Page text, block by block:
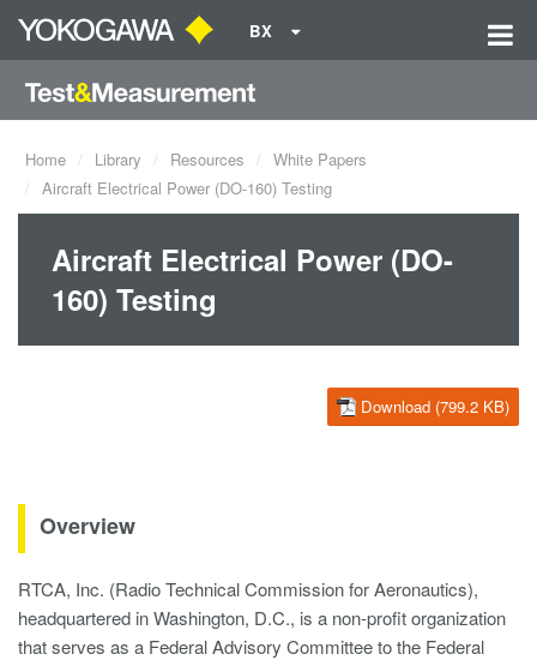
BX
Home Library Resources
White Papers
Aircraft Electrical Power (DO-160) Testing
Aircraft Electrical Power (DO-
160) Testing
Download (799.2 KB)
Overview
RTCA, Inc. (Radio Technical Commission for Aeronautics),
headquartered in Washington, D.C., is a non-profit organization
that serves as a Federal Advisory Committee to the Federal